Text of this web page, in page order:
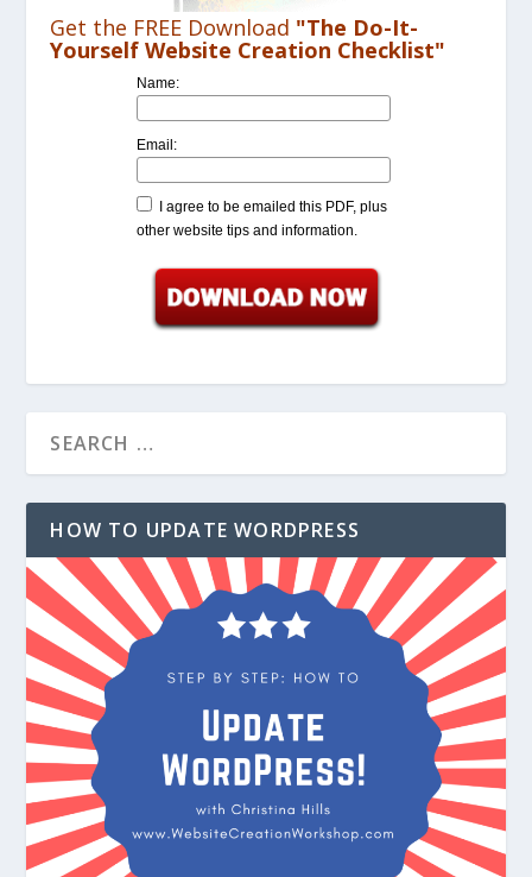
Get the FREE Download "The Do-It-
Yourself Website Creation Checklist"
Name:
Email:
I agree to be emailed this PDF, plus
other website tips and information.
HOW TO UPDATE WORDPRESS